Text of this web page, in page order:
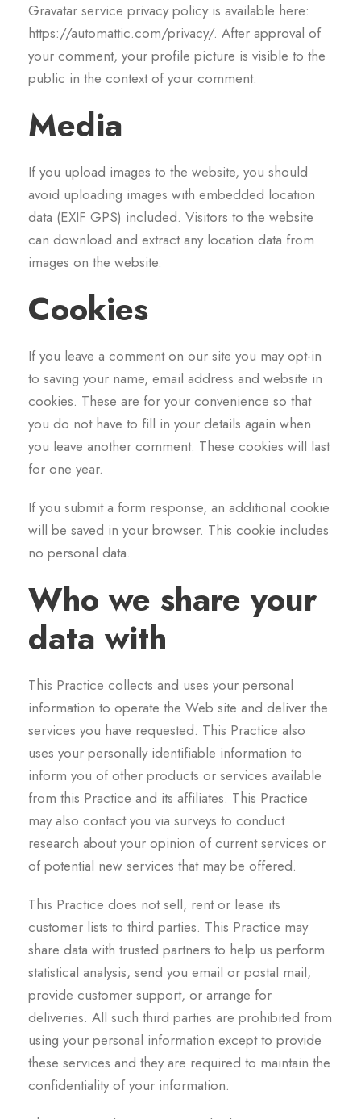
Gravatar service privacy policy is available here:
https://automattic.com/privacy/. After approval of
your comment, your profile picture is visible to the
public in the context of your comment.
Media
If you upload images to the website, you should
avoid uploading images with embedded location
data (EXIF GPS) included. Visitors to the website
can download and extract any location data from
images on the website.
Cookies
If you leave a comment on our site you may opt-in
to saving your name, email address and website in
cookies. These are for your convenience so that
you do not have to fill in your details again when
you leave another comment. These cookies will last
for one year.
If you submit a form response, an additional cookie
will be saved in your browser. This cookie includes
no personal data.
Who we share your
data with
This Practice collects and uses your personal
information to operate the Web site and deliver the
services you have requested. This Practice also
uses your personally identifiable information to
inform you of other products or services available
from this Practice and its affiliates. This Practice
may also contact you via surveys to conduct
research about your opinion of current services or
of potential new services that may be offered.
This Practice does not sell, rent or lease its
customer lists to third parties. This Practice may
share data with trusted partners to help us perform
statistical analysis, send you email or postal mail,
provide customer support, or arrange for
deliveries. All such third parties are prohibited from
using your personal information except to provide
these services and they are required to maintain the
confidentiality of your information.